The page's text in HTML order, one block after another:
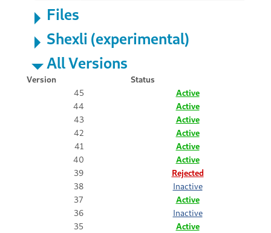
Files
Shexli (experimental)
All Versions
Version
Status
45
Active
44
Active
43
Active
42
Active
41
Active
40
Active
39
Rejected
38
Inactive
37
Active
36
Inactive
35
Active